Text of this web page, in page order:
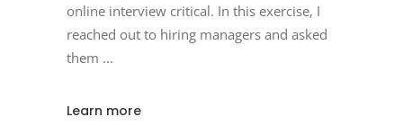
online interview critical. In this exercise, I
reached out to hiring managers and asked
them
Learn more